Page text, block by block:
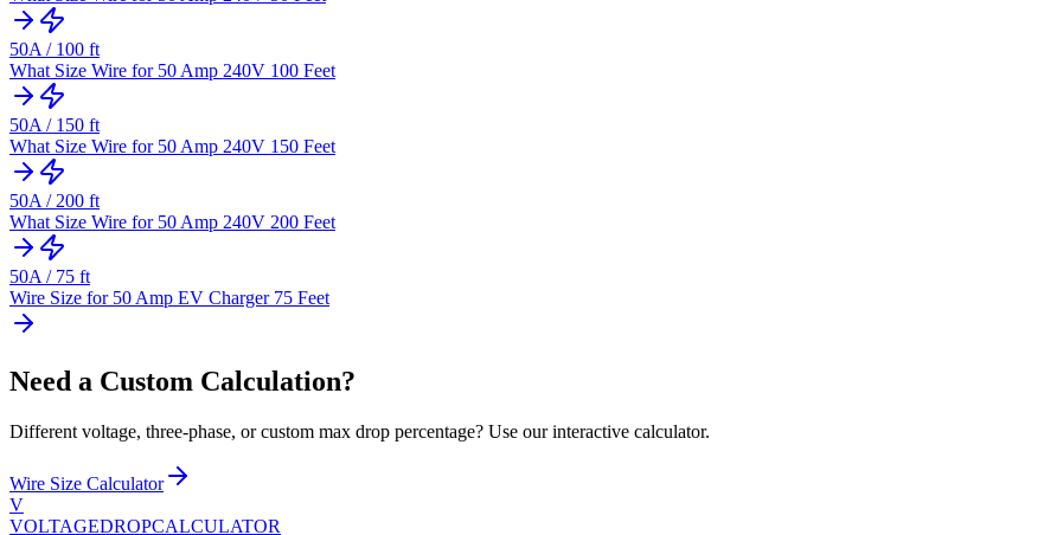
50A / 100 ft
What Size Wire for 50 Amp 240V 100 Feet
50A / 150 ft
What Size Wire for 50 Amp 240V 150 Feet
50A / 200 ft
What Size Wire for 50 Amp 240V 200 Feet
50A / 75 ft
Wire Size for 50 Amp EV Charger 75 Feet
Need a Custom Calculation?
Different voltage, three-phase, or custom max drop percentage? Use our interactive calculator.
Wire Size Calculator
V
VOLTAGEDROPCALCULATOR